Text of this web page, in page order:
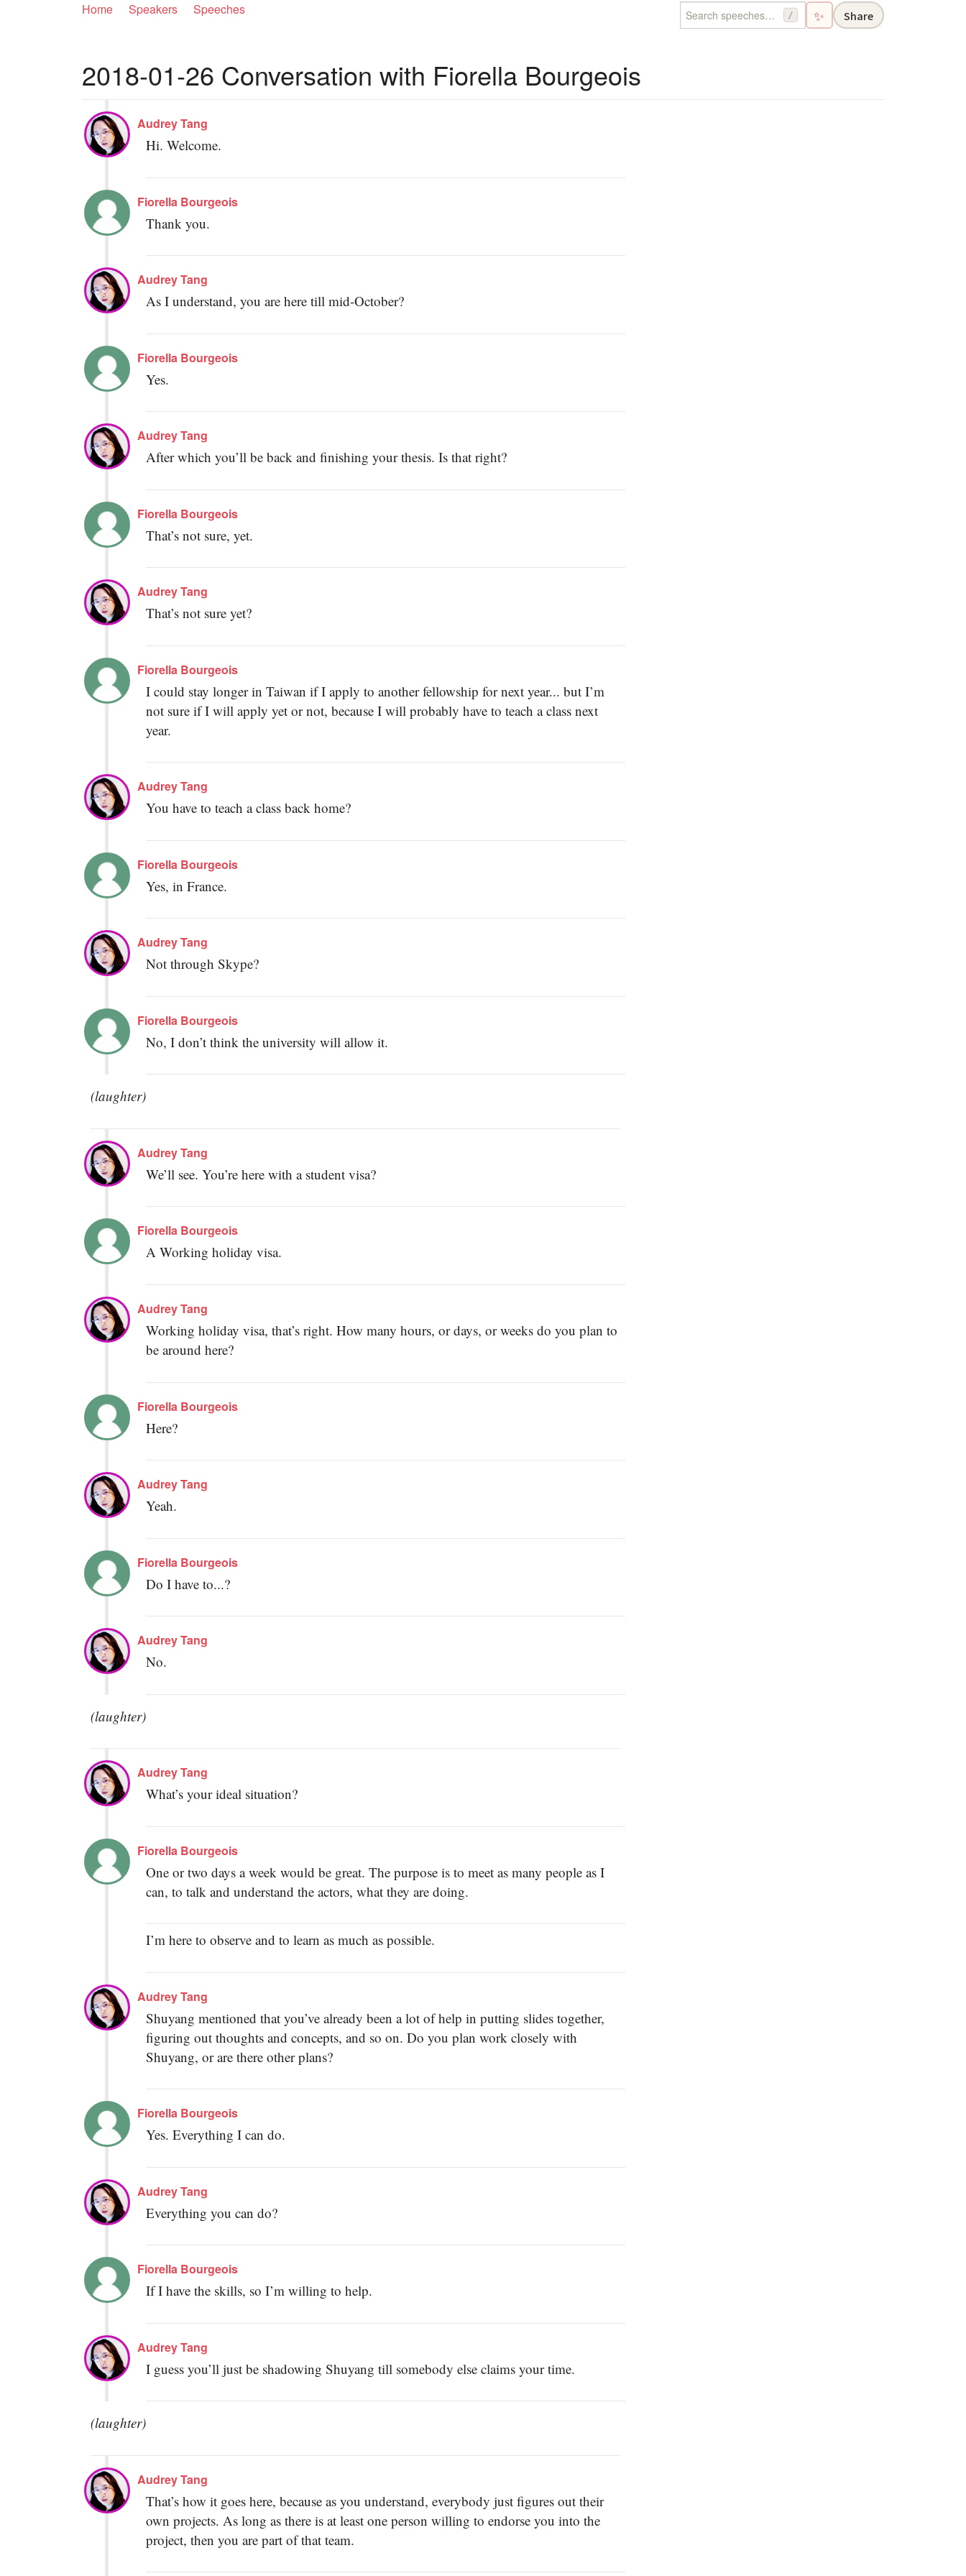
Home Speakers Speeches / ✨ Share
2018-01-26 Conversation with Fiorella Bourgeois
Audrey Tang
Hi. Welcome.
Fiorella Bourgeois
Thank you.
Audrey Tang
As I understand, you are here till mid-October?
Fiorella Bourgeois
Yes.
Audrey Tang
After which you’ll be back and finishing your thesis. Is that right?
Fiorella Bourgeois
That’s not sure, yet.
Audrey Tang
That’s not sure yet?
Fiorella Bourgeois
I could stay longer in Taiwan if I apply to another fellowship for next year... but I’m
not sure if I will apply yet or not, because I will probably have to teach a class next
year.
Audrey Tang
You have to teach a class back home?
Fiorella Bourgeois
Yes, in France.
Audrey Tang
Not through Skype?
Fiorella Bourgeois
No, I don’t think the university will allow it.
(laughter)
Audrey Tang
We’ll see. You’re here with a student visa?
Fiorella Bourgeois
A Working holiday visa.
Audrey Tang
Working holiday visa, that’s right. How many hours, or days, or weeks do you plan to
be around here?
Fiorella Bourgeois
Here?
Audrey Tang
Yeah.
Fiorella Bourgeois
Do I have to...?
Audrey Tang
No.
(laughter)
Audrey Tang
What’s your ideal situation?
Fiorella Bourgeois
One or two days a week would be great. The purpose is to meet as many people as I
can, to talk and understand the actors, what they are doing.
I’m here to observe and to learn as much as possible.
Audrey Tang
Shuyang mentioned that you’ve already been a lot of help in putting slides together,
figuring out thoughts and concepts, and so on. Do you plan work closely with
Shuyang, or are there other plans?
Fiorella Bourgeois
Yes. Everything I can do.
Audrey Tang
Everything you can do?
Fiorella Bourgeois
If I have the skills, so I’m willing to help.
Audrey Tang
I guess you’ll just be shadowing Shuyang till somebody else claims your time.
(laughter)
Audrey Tang
That’s how it goes here, because as you understand, everybody just figures out their
own projects. As long as there is at least one person willing to endorse you into the
project, then you are part of that team.